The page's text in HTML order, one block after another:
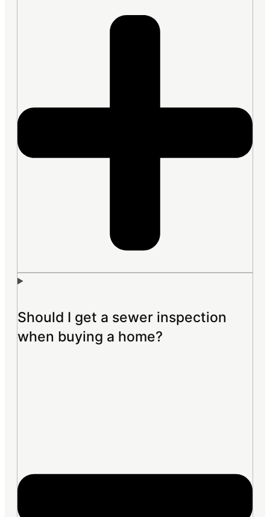
Should I get a sewer inspection
when buying a home?